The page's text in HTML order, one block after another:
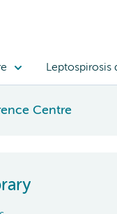
Leptospirosis
Centre